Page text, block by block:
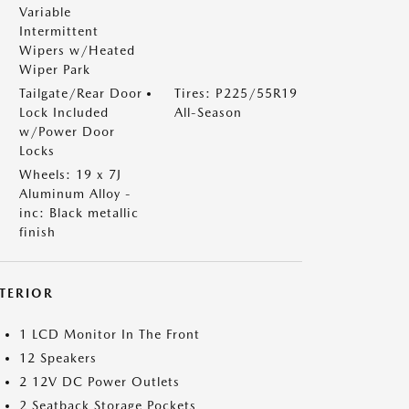
Variable
Intermittent
Wipers w/Heated
Wiper Park
Tailgate/Rear Door
Lock Included
w/Power Door
Locks
Tires: P225/55R19
All-Season
Wheels: 19 x 7J
Aluminum Alloy -
inc: Black metallic
finish
1 LCD Monitor In The Front
12 Speakers
2 12V DC Power Outlets
2 Seatback Storage Pockets